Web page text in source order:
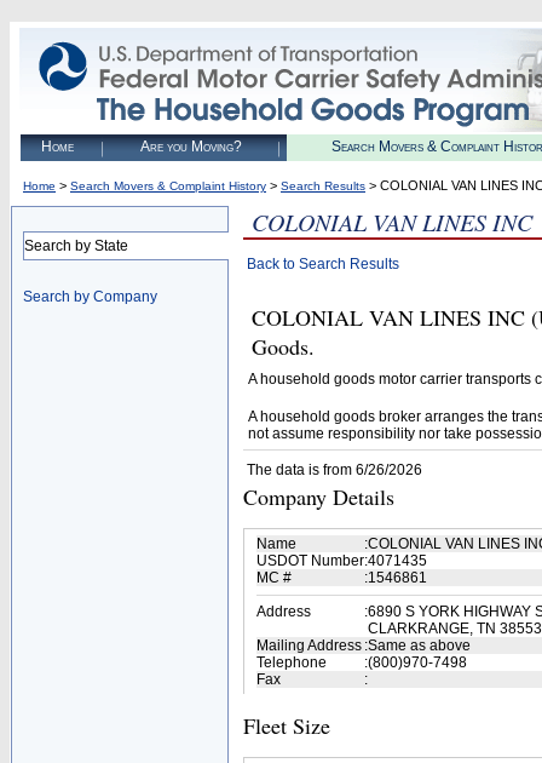
Home Are you Moving? Search Movers & Complaint
Home > Search Movers & Complaint History > Search Results > COLONIAL VAN LINES
Search by State
Search by Company
COLONIAL VAN LINES INC
Back to Search Results
COLONIAL VAN LINES INC
Goods.
A household goods motor carrier transports
A household goods broker arranges the
not assume responsibility nor take
The data is from 6/26/2026
Company Details
Name :COLONIAL VAN LINES
USDOT Number:4071435
MC #
:1546861
Address
:6890 S YORK HIGHWAY
CLARKRANGE, TN 38553
Mailing Address :Same as above
Telephone
:(800)970-7498
Fax
:
Fleet Size